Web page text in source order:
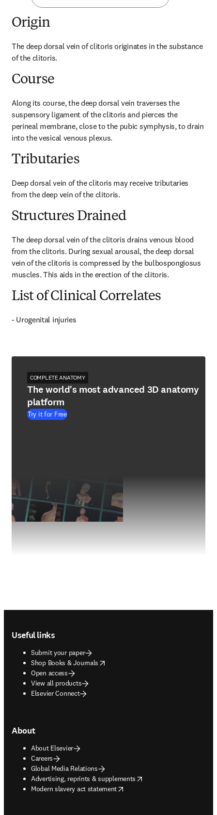
Origin
The deep dorsal vein of clitoris originates in the substance
of the clitoris.
Course
Along its course, the deep dorsal vein traverses the
suspensory ligament of the clitoris and pierces the
perineal membrane, close to the pubic symphysis, to drain
into the vesical venous plexus.
Tributaries
Deep dorsal vein of the clitoris may receive tributaries
from the deep vein of the clitoris.
Structures Drained
The deep dorsal vein of the clitoris drains venous blood
from the clitoris. During sexual arousal, the deep dorsal
vein of the clitoris is compressed by the bulbospongiosus
muscles. This aids in the erection of the clitoris.
List of Clinical Correlates
- Urogenital injuries
COMPLETE ANATOMY
The world's most advanced 3D anatomy
platform
Try it for Free
Useful links
Submit your paper
Shop Books & Journals
opens in new tab/window
Open access
View all products
Elsevier Connect
About
About Elsevier
Careers
Global Media Relations
Advertising, reprints & supplements
opens in new tab/window
Modern slavery act statement
opens in new tab/window